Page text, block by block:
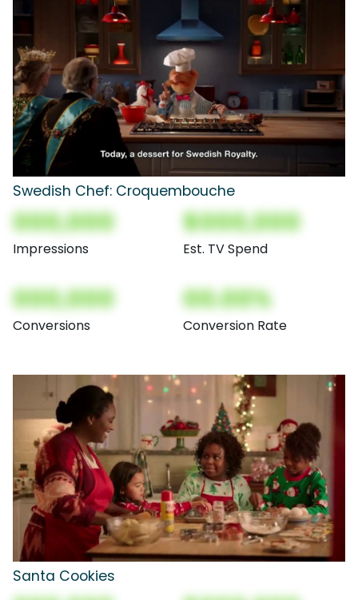
Swedish Chef: Croquembouche
000,000
Impressions
$000,000
Est. TV Spend
000,000
Conversions
00.00%
Conversion Rate
Santa Cookies